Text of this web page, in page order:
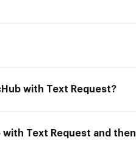
with Text Request?
Text Request and then